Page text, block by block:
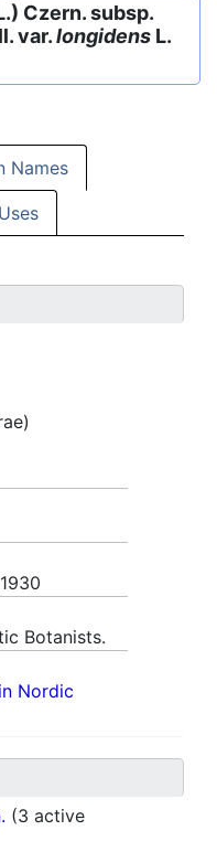
Czern. subsp.
var.longidens L.
Names
Botanists.
in Nordic
(3 active